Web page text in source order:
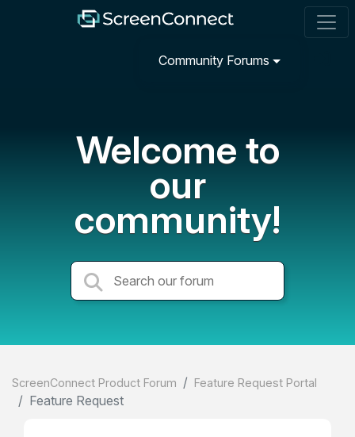
Community Forums
Welcome to
our
community!
ScreenConnect Product Forum Feature Request Portal
Feature Request